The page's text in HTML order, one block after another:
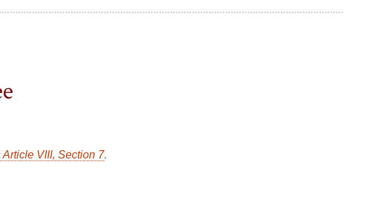
VIII, Section 7.